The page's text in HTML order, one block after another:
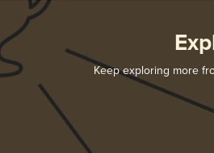
Keep exploring more